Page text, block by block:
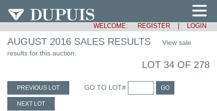
WELCOME: REGISTER LOGIN
AUGUST 2016 SALES RESULTS
View sale
results for this auction.
LOT 34 OF 278
PREVIOUS LOT GO TO LOT# GO
NEXT LOT